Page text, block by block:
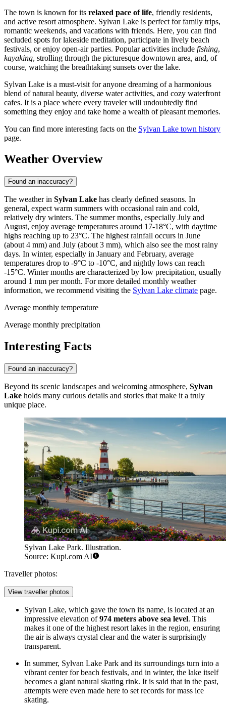
The town is known for its relaxed pace of life, friendly residents,
and active resort atmosphere. Sylvan Lake is perfect for family trips,
romantic weekends, and vacations with friends. Here, you can find
secluded spots for lakeside meditation, participate in lively beach
festivals, or enjoy open-air parties. Popular activities include fishing,
kayaking, strolling through the picturesque downtown area, and, of
course, watching the breathtaking sunsets over the lake.
Sylvan Lake is a must-visit for anyone dreaming of a harmonious
blend of natural beauty, diverse water activities, and cozy waterfront
cafes. It is a place where every traveler will undoubtedly find
something they enjoy and take home a wealth of pleasant memories.
You can find more interesting facts on the Sylvan Lake town history
page.
Weather Overview
Found an inaccuracy?
The weather in Sylvan Lake has clearly defined seasons. In
general, expect warm summers with occasional rain and cold,
relatively dry winters. The summer months, especially July and
August, enjoy average temperatures around 17-18°C, with daytime
highs reaching up to 23°C. The highest rainfall occurs in June
(about 4 mm) and July (about 3 mm), which also see the most rainy
days. In winter, especially in January and February, average
temperatures drop to -9°C to -10°C, and nightly lows can reach
-15°C. Winter months are characterized by low precipitation, usually
around 1 mm per month. For more detailed monthly weather
information, we recommend visiting the Sylvan Lake climate page.
Average monthly temperature
Average monthly precipitation
Interesting Facts
Found an inaccuracy?
Beyond its scenic landscapes and welcoming atmosphere, Sylvan
Lake holds many curious details and stories that make it a truly
unique place.
Sylvan Lake Park. Illustration.
Source: Kupi.com AI
Traveller photos:
View traveller photos
Sylvan Lake, which gave the town its name, is located at an
impressive elevation of974 meters above sea level. This
makes it one of the highest resort lakes in the region, ensuring
the air is always crystal clear and the water is surprisingly
transparent.
In summer, Sylvan Lake Park and its surroundings turn into a
vibrant center for beach festivals, and in winter, the lake itself
becomes a giant natural skating rink. It is said that in the past,
attempts were even made here to set records for mass ice
skating.